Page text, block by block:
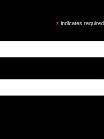
* indicates required